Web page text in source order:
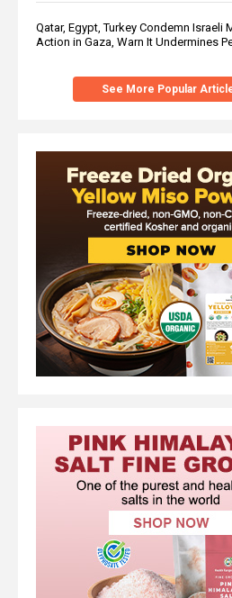
Qatar, Egypt, Turkey Condemn Israeli
Action in Gaza, Warn It Undermines
See More Popular